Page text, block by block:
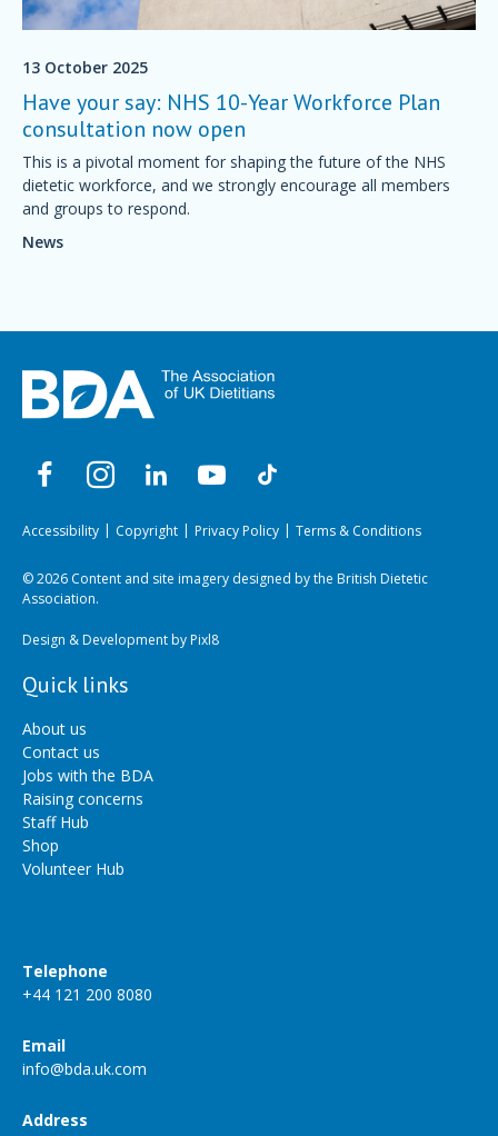
13 October 2025
Have your say: NHS 10-Year Workforce Plan
consultation now open
This is a pivotal moment for shaping the future of the NHS
dietetic workforce, and we strongly encourage all members
and groups to respond.
News
Accessibility Copyright Privacy Policy Terms & Conditions
© 2026 Content and site imagery designed by the British Dietetic
Association.
Design & Development byPixl8
Quick links
About us
Contact us
Jobs with the BDA
Raising concerns
Staff Hub
Shop
Volunteer Hub
Telephone
+44 121 200 8080
Email
info@bda.uk.com
Address